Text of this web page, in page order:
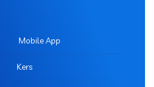
Mobile App
Kers